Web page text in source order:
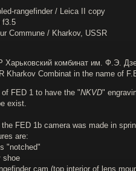
rangefinder / Leica II copy
f3.5
Commune / Kharkov, USSR
комбинат им. Ф.Э.
Kharkov Combinat in the name of
FED 1 to have the "NKVD"
exist.
FED 1b camera was made in
are:
"notched"
shoe
cam (top interior of lens